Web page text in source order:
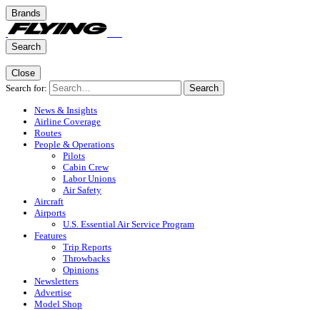
Brands
Search
Close
Search for:
Search
News & Insights
Airline Coverage
Routes
People & Operations
Pilots
Cabin Crew
Labor Unions
Air Safety
Aircraft
Airports
U.S. Essential Air Service Program
Features
Trip Reports
Throwbacks
Opinions
Newsletters
Advertise
Model Shop